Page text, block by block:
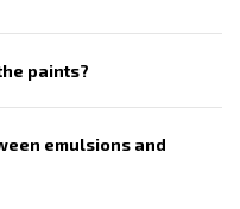
paints?
emulsions and